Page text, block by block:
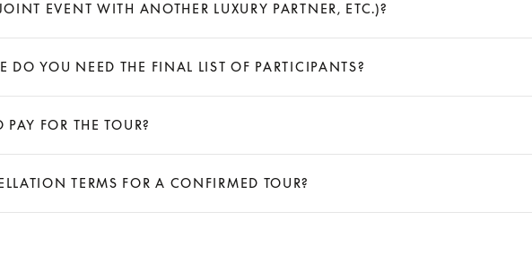
EVENT WITH ANOTHER LUXURY PARTNER, ETC.)?
DO YOU NEED THE FINAL LIST OF PARTICIPANTS?
FOR THE TOUR?
TERMS FOR A CONFIRMED TOUR?